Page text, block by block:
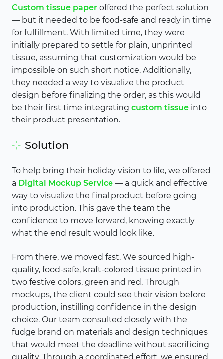
Custom tissue paper offered the perfect solution
— but it needed to be food-safe and ready in time
for fulfillment. With limited time, they were
initially prepared to settle for plain, unprinted
tissue, assuming that customization would be
impossible on such short notice. Additionally,
they needed a way to visualize the product
design before finalizing the order, as this would
be their first time integrating custom tissue into
their product presentation.
Solution
To help bring their holiday vision to life, we offered
a Digital Mockup Service — a quick and effective
way to visualize the final product before going
into production. This gave the team the
confidence to move forward, knowing exactly
what the end result would look like.
From there, we moved fast. We sourced high-
quality, food-safe, kraft-colored tissue printed in
two festive colors, green and red. Through
mockups, the client could see their vision before
production, instilling confidence in the design
choice. Our team consulted closely with the
fudge brand on materials and design techniques
that would meet the deadline without sacrificing
quality. Through a coordinated effort, we ensured